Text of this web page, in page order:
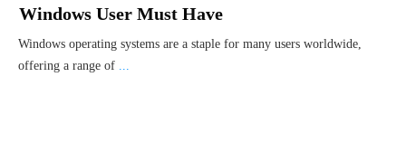
Windows User Must Have
Windows operating systems are a staple for many users worldwide,
offering a range of ...